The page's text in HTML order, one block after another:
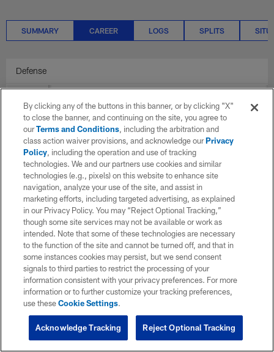
SUMMARY CAREER LOGS SPLITS
Defense
YEAR TEAM G Total Solo AST
2025 Chicago Bears 13 57 32
2024 Chicago Bears 9 2
2023 Chicago Bears 13 6 3
TOTAL 35 65 37
By clicking any of the buttons in this banner, or by clicking "X"
to close the banner, and continuing on the site, you agree to
ourTerms and Conditions, including the arbitration and
class action waiver provisions, and acknowledge ourPrivacy
Policy, including the operation and use of tracking
technologies. We and our partners use cookies and similar
technologies (e.g., pixels) on this website to enhance site
navigation, analyze your use of the site, and assist in
marketing efforts, including targeted advertising, as explained
in our Privacy Policy. You may “Reject Optional Tracking,”
though some site services may not be available or work as
intended. Note that some of these technologies are necessary
to the function of the site and cannot be turned off, and that in
some instances cookies may persist, but we send consent
signals to third parties to restrict the processing of your
information consistent with your privacy preferences. For more
information or to further customize your tracking preferences,
use theseCookie Settings.
Reject Optional Tracking
Acknowledge Tracking